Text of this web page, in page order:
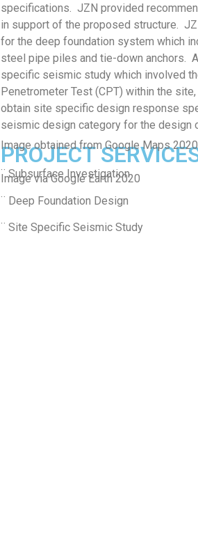
specifications. JZN provided
in support of the proposed structure.
for the deep foundation system which
steel pipe piles and tie-down anchors.
specific seismic study which involved
Penetrometer Test (CPT) within the
obtain site specific design response
seismic design category for the design
PROJECT
¨ Subsurface Investigation
¨ Deep Foundation Design
¨ Site Specific Seismic Study
Image obtained from Google Maps 2020
Image via Google Earth 2020